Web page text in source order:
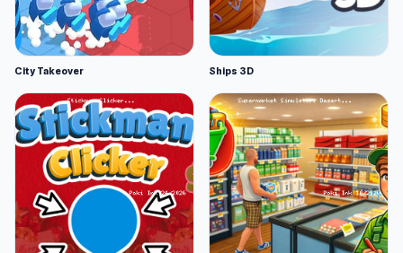
City Takeover Ships 3D